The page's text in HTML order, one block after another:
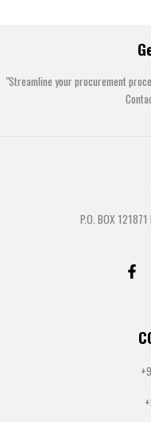
"Streamline your procurement
P.O. BOX 121871